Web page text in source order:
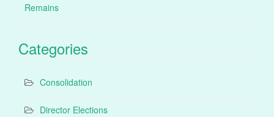
Remains
Categories
Consolidation
Director Elections